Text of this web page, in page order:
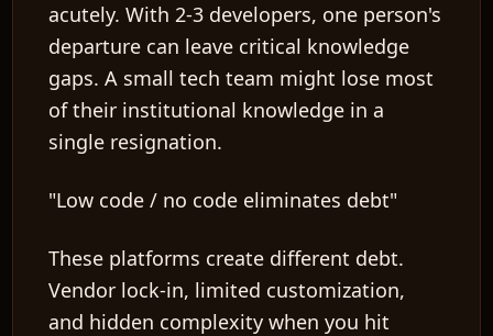
acutely. With 2-3 developers, one person's
departure can leave critical knowledge
gaps. A small tech team might lose most
of their institutional knowledge in a
single resignation.
"Low code / no code eliminates debt"
These platforms create different debt.
Vendor lock-in, limited customization,
and hidden complexity when you hit